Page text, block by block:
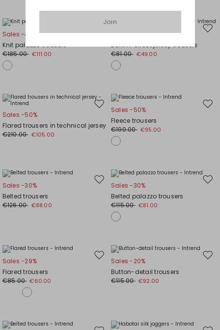
Move
wishlist
Sales -40%
Knit palazzo trousers
€185.00 €111.00
Sales -40%
Denim-effect jersey trousers
€81.00 €49.00
Move
wishlist
Sales -50%
Flared trousers in technical jersey
€210.00 €105.00
Sales -50%
Fleece trousers
€190.00 €95.00
Move
wishlist
Sales -30%
Belted trousers
€126.00 €88.00
Sales -30%
Belted palazzo trousers
€115.00 €81.00
Move
wishlist
Sales -29%
Flared trousers
€85.00 €60.00
Sales -20%
Button-detail trousers
€115.00 €92.00
Join